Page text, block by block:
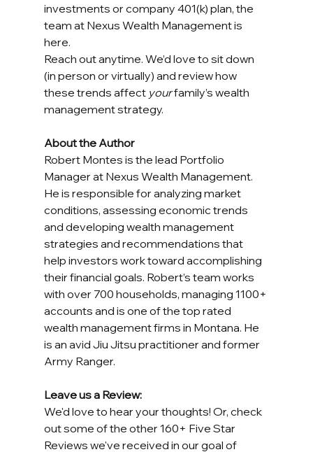
investments or company 401(k) plan, the
team at Nexus Wealth Management is
here.
Reach out anytime. We’d love to sit down
(in person or virtually) and review how
these trends affect your family’s wealth
management strategy.
About the Author
Robert Montes is the lead Portfolio
Manager at Nexus Wealth Management.
He is responsible for analyzing market
conditions, assessing economic trends
and developing wealth management
strategies and recommendations that
help investors work toward accomplishing
their financial goals. Robert’s team works
with over 700 households, managing 1100+
accounts and is one of the top rated
wealth management firms in Montana. He
is an avid Jiu Jitsu practitioner and former
Army Ranger.
Leave us a Review:
We'd love to hear your thoughts! Or, check
out some of the other 160+ Five Star
Reviews we've received in our goal of